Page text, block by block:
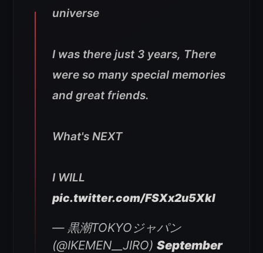
universe
I was there just 3 years, There
were so many special memories
and great friends.
What's NEXT
I WILL
pic.twitter.com/FSXx2u5XkI
— 黒潮TOKYOジャパン
(@IKEMEN__JIRO) September